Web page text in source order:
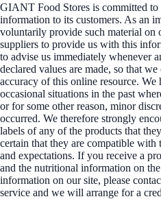
GIANT Food Stores is committed
information to its customers. As an
voluntarily provide such material on
suppliers to provide us with this
to advise us immediately whenever
declared values are made, so that
accuracy of this online resource. We
occasional situations in the past
or for some other reason, minor
occurred. We therefore strongly
labels of any of the products that
certain that they are compatible
and expectations. If you receive a
and the nutritional information on
information on our site, please
service and we will arrange for a